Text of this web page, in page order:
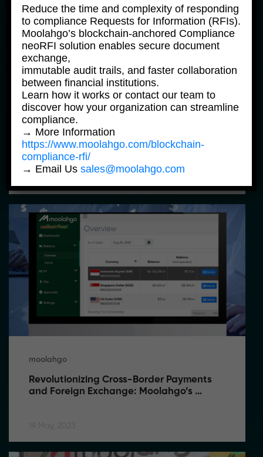
FAQ News Products
FAQ – Moolahgo DBS Multi Currency
Account (“MCA”) Top-up Service
moolahgo
Revolutionizing Cross-Border Payments
and Foreign Exchange: Moolahgo’s
19 May, 2023
Reduce the time and complexity of responding
to compliance Requests for Information (RFIs).
Moolahgo’s blockchain-anchored Compliance
neoRFI solution enables secure document
exchange,
immutable audit trails, and faster collaboration
between financial institutions.
Learn how it works or contact our team to
discover how your organization can streamline
compliance.
→ More Information
https://www.moolahgo.com/blockchain-
compliance-rfi/
→ Email Ussales@moolahgo.com